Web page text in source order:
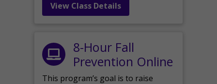
View Class Details
8-Hour Fall
Prevention Online
This program’s goal is to raise